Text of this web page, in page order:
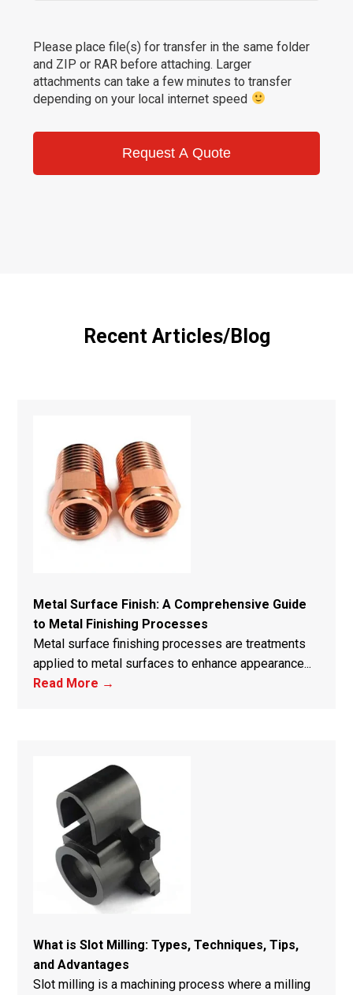
Please place file(s) for transfer in the same folder
and ZIP or RAR before attaching. Larger
attachments can take a few minutes to transfer
depending on your local internet speed
Request A Quote
Recent Articles/Blog
Metal Surface Finish: A Comprehensive Guide
to Metal Finishing Processes
Metal surface finishing processes are treatments
applied to metal surfaces to enhance appearance...
Read More →
What is Slot Milling: Types, Techniques, Tips,
and Advantages
Slot milling is a machining process where a milling